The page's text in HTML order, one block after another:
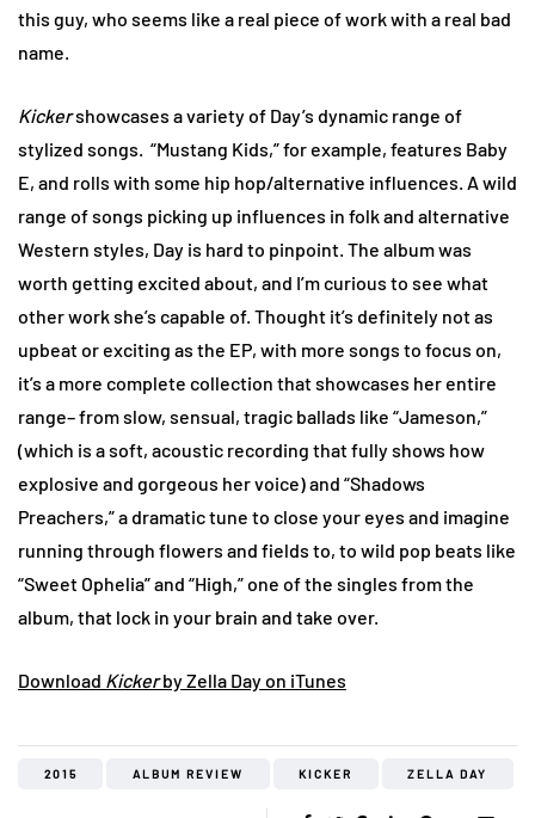
this guy, who seems like a real piece of work with a real bad
name.
Kickershowcases a variety of Day’s dynamic range of
stylized songs. “Mustang Kids,” for example, features Baby
E, and rolls with some hip hop/alternative influences. A wild
range of songs picking up influences in folk and alternative
Western styles, Day is hard to pinpoint. The album was
worth getting excited about, and I’m curious to see what
other work she’s capable of. Thought it’s definitely not as
upbeat or exciting as the EP, with more songs to focus on,
it’s a more complete collection that showcases her entire
range– from slow, sensual, tragic ballads like “Jameson,”
(which is a soft, acoustic recording that fully shows how
explosive and gorgeous her voice) and “Shadows
Preachers,” a dramatic tune to close your eyes and imagine
running through flowers and fields to, to wild pop beats like
“Sweet Ophelia” and “High,” one of the singles from the
album, that lock in your brain and take over.
Download Kickerby Zella Day on iTunes
2015 ALBUM REVIEW KICKER ZELLA DAY